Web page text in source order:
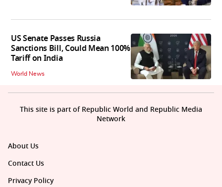
US Senate Passes Russia
Sanctions Bill, Could Mean 100%
Tariff on India
World News
About Us
Contact Us
Privacy Policy
This site is part of Republic World and Republic Media
Network